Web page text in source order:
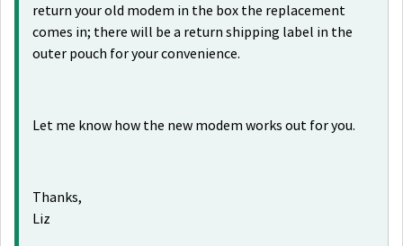
return your old modem in the box the replacement
comes in; there will be a return shipping label in the
outer pouch for your convenience.
Let me know how the new modem works out for you.
Thanks,
Liz